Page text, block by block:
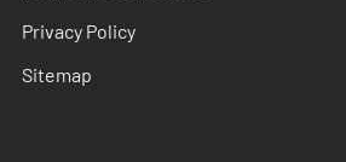
Privacy Policy
Sitemap